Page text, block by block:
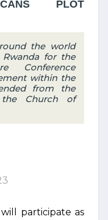
PLOT
the world
for the
Conference
within the
from the
Church of
participate as